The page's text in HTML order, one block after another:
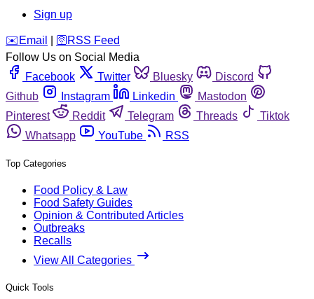
Sign up
️✉️ Email 🛜 RSS Feed
Follow Us on Social Media
Facebook
Twitter Bluesky
Discord
Github
Instagram Linkedin
Mastodon
Pinterest
Reddit Telegram Threads
Tiktok
Whatsapp
YouTube RSS
Top Categories
Food Policy & Law
Food Safety Guides
Opinion & Contributed Articles
Outbreaks
Recalls
View All Categories
Quick Tools